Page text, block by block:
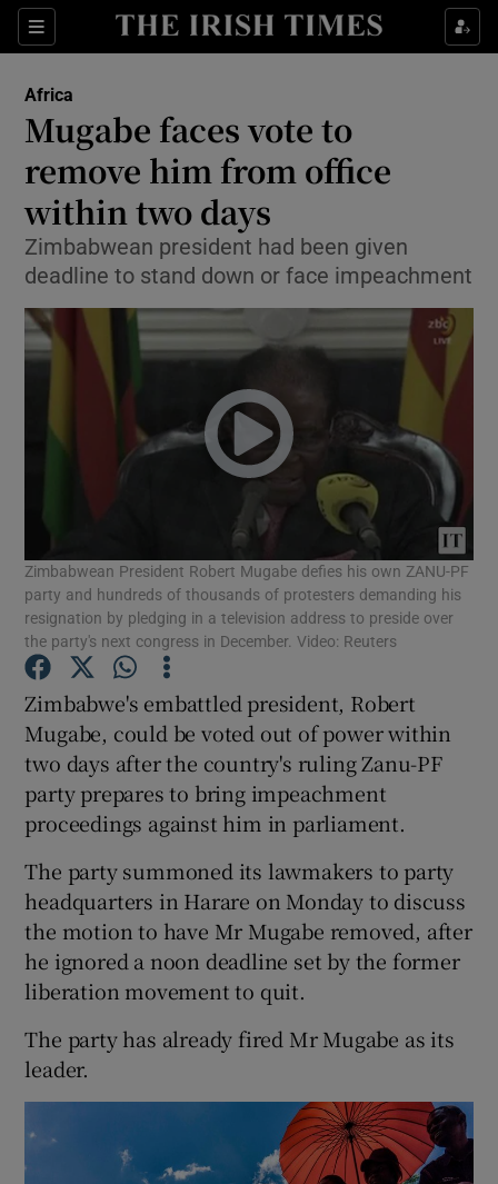
Sections
Show Culture sub sections
Show Technology sub sections
Show Motors sub sections
Show Podcasts sub sections
Show Gaeilge sub sections
Show History sub sections
Show Sponsored sub sections
Africa
Mugabe faces vote to
remove him from office
within two days
Zimbabwean president had been given
deadline to stand down or face impeachment
Zimbabwean President Robert Mugabe defies his own ZANU-PF
party and hundreds of thousands of protesters demanding his
resignation by pledging in a television address to preside over
the party's next congress in December. Video: Reuters
Zimbabwe's embattled president, Robert
Mugabe, could be voted out of power within
two days after the country's ruling Zanu-PF
party prepares to bring impeachment
proceedings against him in parliament.
The party summoned its lawmakers to party
headquarters in Harare on Monday to discuss
the motion to have Mr Mugabe removed, after
he ignored a noon deadline set by the former
liberation movement to quit.
The party has already fired Mr Mugabe as its
leader.